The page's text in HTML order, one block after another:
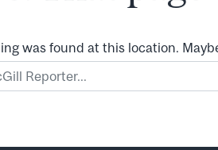
was found at this location.